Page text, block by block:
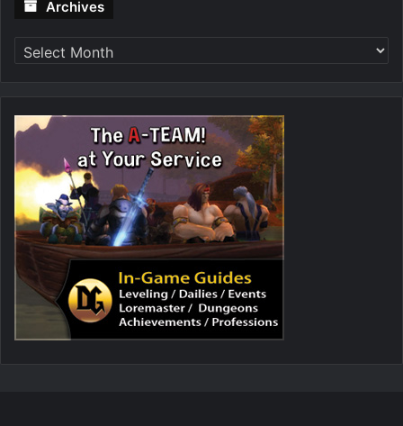
Archives